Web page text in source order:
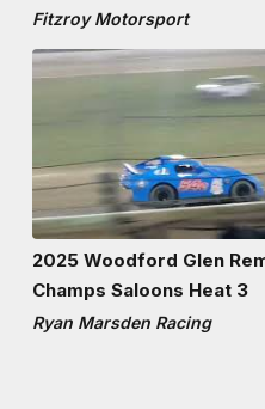
Fitzroy Motorsport
2025 Woodford Glen
Champs Saloons Heat 3
Ryan Marsden Racing